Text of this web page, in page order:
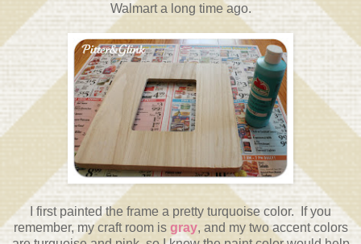
Walmart a long time ago.
I first painted the frame a pretty turquoise color. If you
remember, my craft room is gray, and my two accent colors